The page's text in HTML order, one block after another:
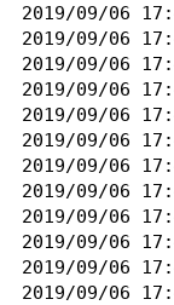
2019/09/06
2019/09/06
2019/09/06
2019/09/06
2019/09/06
2019/09/06
2019/09/06
2019/09/06
2019/09/06
2019/09/06
2019/09/06
2019/09/06